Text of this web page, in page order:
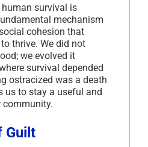
survival is
mechanism
cohesion that
thrive. We did not
we evolved it
survival depended
ostracized was a death
us to stay a useful and
community.
Guilt